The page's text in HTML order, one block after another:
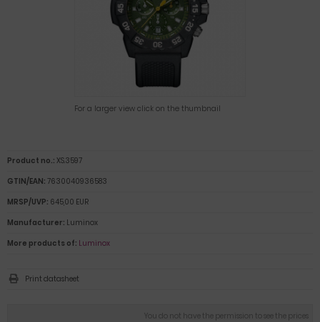
For a larger view click on the thumbnail
You do not have the permission to see the prices
Product no.: XS.3597
GTIN/EAN: 7630040936583
MRSP/UVP: 645,00 EUR
Manufacturer: Luminox
More products of: Luminox
Print datasheet